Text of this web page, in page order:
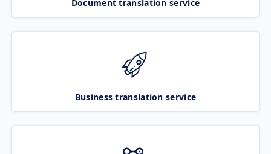
Document translation service
Business translation service